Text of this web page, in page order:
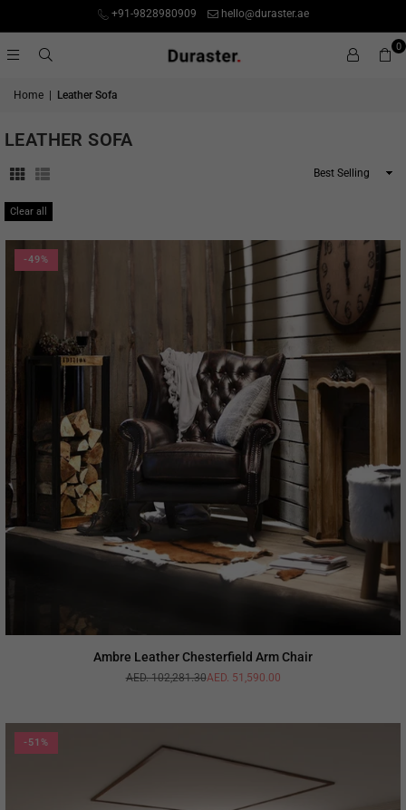
+91-9828980909 hello@duraster.ae
0
Home Leather Sofa
LEATHER SOFA
Sort
Clear all
-49%
Ambre Leather Chesterfield Arm Chair
Regular
AED. 102,281.30AED. 51,590.00
-51%